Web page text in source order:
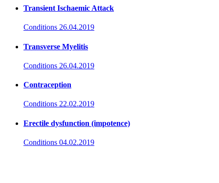
Transient Ischaemic Attack
Conditions 26.04.2019
Transverse Myelitis
Conditions 26.04.2019
Contraception
Conditions 22.02.2019
Erectile dysfunction (impotence)
Conditions 04.02.2019